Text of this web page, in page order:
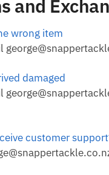
and
wrong item
damaged
customer